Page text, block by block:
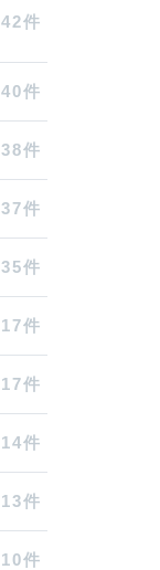
42件
40件
38件
37件
35件
17件
17件
14件
13件
10件